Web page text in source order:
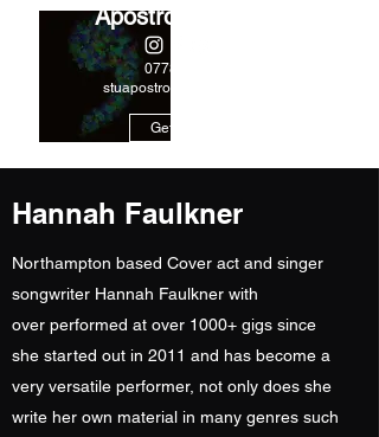
Apostrophe Music
07788244978
Get In Touch
stuapostrophe@gmail.com
Hannah Faulkner
Northampton based Cover act and singer
songwriter Hannah Faulkner with
over performed at over 1000+ gigs since
she started out in 2011 and has become a
very versatile performer, not only does she
write her own material in many genres such